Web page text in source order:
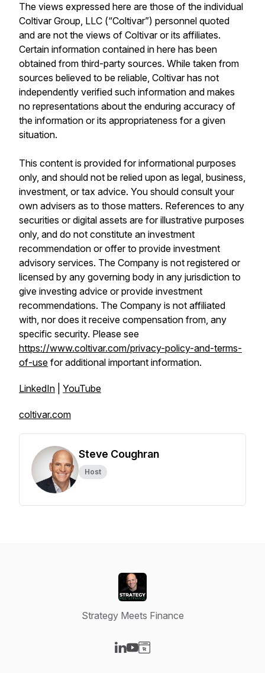
The views expressed here are those of the individual
Coltivar Group, LLC (“Coltivar”) personnel quoted
and are not the views of Coltivar or its affiliates.
Certain information contained in here has been
obtained from third-party sources. While taken from
sources believed to be reliable, Coltivar has not
independently verified such information and makes
no representations about the enduring accuracy of
the information or its appropriateness for a given
situation.
This content is provided for informational purposes
only, and should not be relied upon as legal, business,
investment, or tax advice. You should consult your
own advisers as to those matters. References to any
securities or digital assets are for illustrative purposes
only, and do not constitute an investment
recommendation or offer to provide investment
advisory services. The Company is not registered or
licensed by any governing body in any jurisdiction to
give investing advice or provide investment
recommendations. The Company is not affiliated
with, nor does it receive compensation from, any
specific security. Please see
https://www.coltivar.com/privacy-policy-and-terms-
of-use for additional important information.
LinkedIn YouTube
coltivar.com
Steve Coughran
Host
Strategy Meets Finance